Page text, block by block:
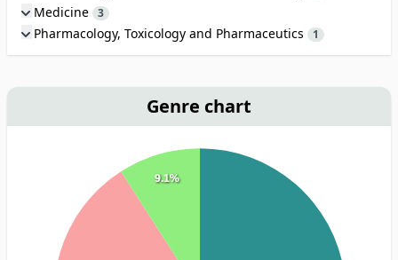
Medicine 3
Pharmacology, Toxicology and Pharmaceutics 1
Genre chart
9.1%